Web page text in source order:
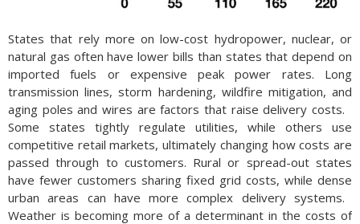
States that rely more on low-cost hydropower, nuclear, or
natural gas often have lower bills than states that depend on
imported fuels or expensive peak power rates. Long
transmission lines, storm hardening, wildfire mitigation, and
aging poles and wires are factors that raise delivery costs.
Some states tightly regulate utilities, while others use
competitive retail markets, ultimately changing how costs are
passed through to customers. Rural or spread-out states
have fewer customers sharing fixed grid costs, while dense
urban areas can have more complex delivery systems.
Weather is becoming more of a determinant in the costs of